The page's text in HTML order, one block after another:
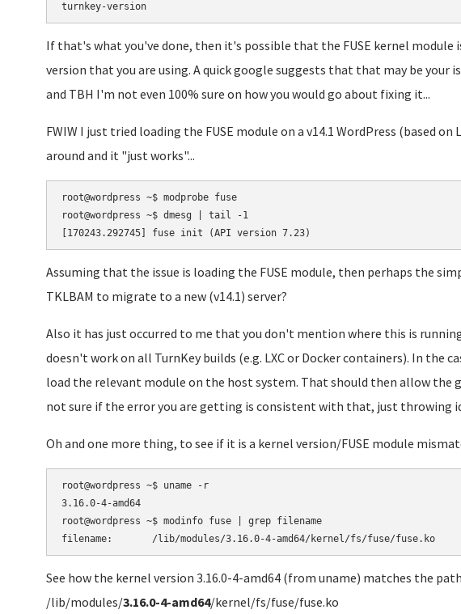
turnkey-version
If that's what you've done, then it's possible that the FUSE kernel module
version that you are using. A quick google suggests that that may be your
and TBH I'm not even 100% sure on how you would go about fixing it...
FWIW I just tried loading the FUSE module on a v14.1 WordPress (based
around and it "just works"...
root@wordpress ~$ modprobe fuse
root@wordpress ~$ dmesg | tail -1
Assuming that the issue is loading the FUSE module, then perhaps the
TKLBAM to migrate to a new (v14.1) server?
Also it has just occurred to me that you don't mention where this is
doesn't work on all TurnKey builds (e.g. LXC or Docker containers). In the
load the relevant module on the host system. That should then allow the
not sure if the error you are getting is consistent with that, just throwing
Oh and one more thing, to see if it is a kernel version/FUSE module
root@wordpress ~$ uname -r
3.16.0-4-amd64
root@wordpress ~$ modinfo fuse | grep filename
filename:       /lib/modules/3.16.0-4-amd64/kernel/fs/fuse/fuse.ko
See how the kernel version 3.16.0-4-amd64 (from uname) matches the
/lib/modules/3.16.0-4-amd64/kernel/fs/fuse/fuse.ko